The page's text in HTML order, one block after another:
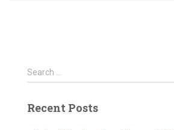
S
e
r
Search …
Recent Posts